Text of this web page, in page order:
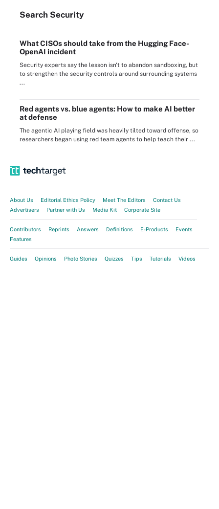
Search Security
What CISOs should take from the Hugging Face-
OpenAI incident
Security experts say the lesson isn't to abandon sandboxing, but
to strengthen the security controls around surrounding systems
...
Red agents vs. blue agents: How to make AI better
at defense
The agentic AI playing field was heavily tilted toward offense, so
researchers began using red team agents to help teach their ...
About Us Editorial Ethics Policy Meet The Editors
Contact Us
Advertisers
Partner with Us Media Kit Corporate Site
Contributors Reprints Answers Definitions E-Products
Events
Features
Guides Opinions Photo Stories Quizzes Tips Tutorials Videos